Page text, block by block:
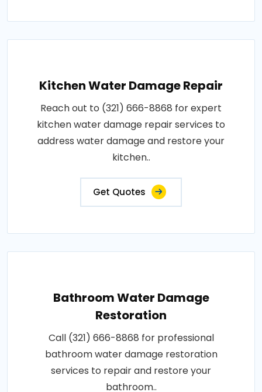
Kitchen Water Damage Repair
Reach out to (321) 666-8868 for expert
kitchen water damage repair services to
address water damage and restore your
kitchen..
Get Quotes
Bathroom Water Damage
Restoration
Call (321) 666-8868 for professional
bathroom water damage restoration
services to repair and restore your
bathroom..